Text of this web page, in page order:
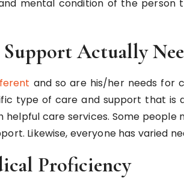
mental condition of the person
Actually
and so are his/her needs for
type of care and support that is
helpful care services. Some people
Likewise, everyone has varied
Proficiency